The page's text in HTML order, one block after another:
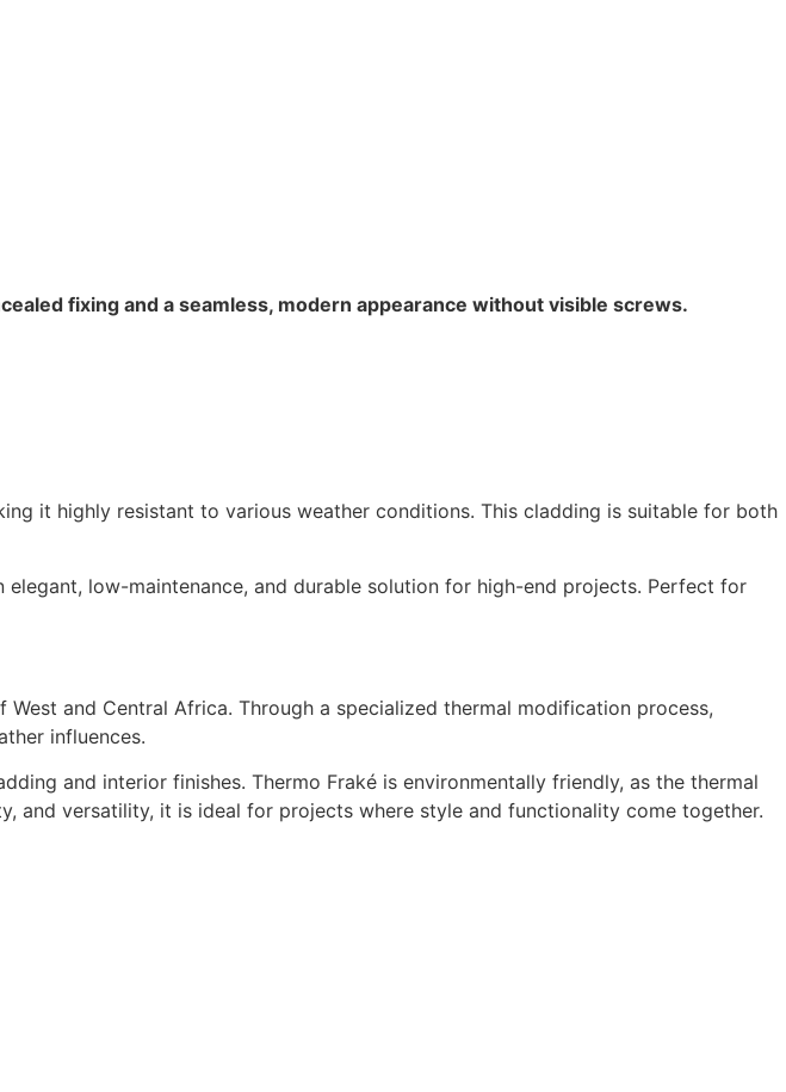
fixing and a seamless, modern appearance without visible screws.
it highly resistant to various weather conditions. This cladding is suitable for both
low-maintenance, and durable solution for high-end projects. Perfect for
and Central Africa. Through a specialized thermal modification process,
influences.
and interior finishes. Thermo Fraké is environmentally friendly, as the thermal
and versatility, it is ideal for projects where style and functionality come together.